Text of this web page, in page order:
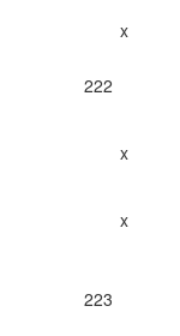
x
222
x
x
223